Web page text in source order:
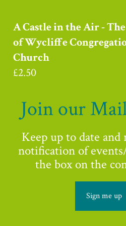
A Castle in the Air -
of Wycliffe
Church
£2.50
Join our
Keep up to date and
notification of
the box on the
Sign me up